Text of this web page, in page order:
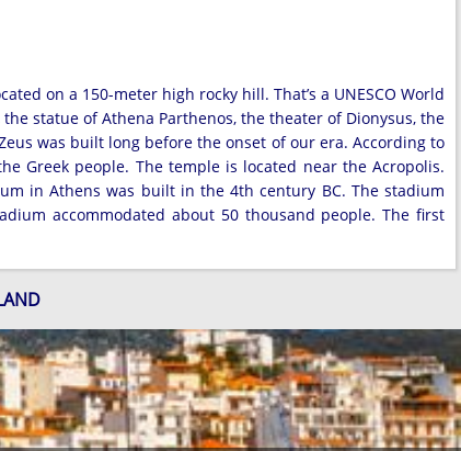
on a 150-meter high rocky hill. That’s a UNESCO World
statue of Athena Parthenos, the theater of Dionysus, the
was built long before the onset of our era. According to
Greek people. The temple is located near the Acropolis.
in Athens was built in the 4th century BC. The stadium
accommodated about 50 thousand people. The first